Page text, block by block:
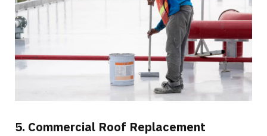
5. Commercial Roof Replacement